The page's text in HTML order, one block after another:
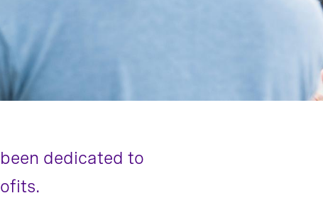
dedicated to